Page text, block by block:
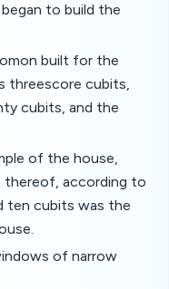
to build the
built for the
threescore cubits,
cubits, and the
of the house,
according to
ten cubits was the
of narrow